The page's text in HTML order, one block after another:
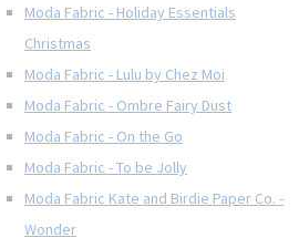
Moda Fabric - Holiday Essentials
Christmas
Moda Fabric - Lulu by Chez Moi
Moda Fabric - Ombre Fairy Dust
Moda Fabric - On the Go
Moda Fabric - To be Jolly
Moda Fabric Kate and Birdie Paper Co. -
Wonder